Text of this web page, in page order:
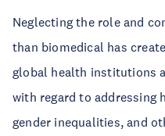
Neglecting the role and
than biomedical has
global health institutions
with regard to addressing
gender inequalities, and